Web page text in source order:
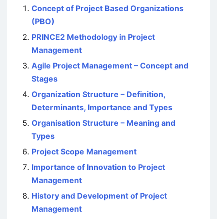
Concept of Project Based Organizations
(PBO)
PRINCE2 Methodology in Project
Management
Agile Project Management – Concept and
Stages
Organization Structure – Definition,
Determinants, Importance and Types
Organisation Structure – Meaning and
Types
Project Scope Management
Importance of Innovation to Project
Management
History and Development of Project
Management